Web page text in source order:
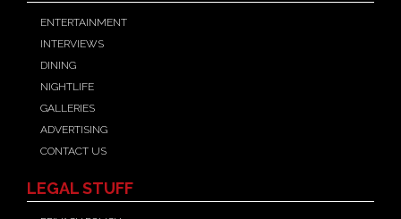
ENTERTAINMENT
INTERVIEWS
DINING
NIGHTLIFE
GALLERIES
ADVERTISING
CONTACT US
LEGAL STUFF